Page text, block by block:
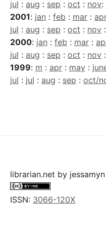
jul : aug : sep : oct : nov:
2001: jan : feb : mar :
jul : aug : sep : oct : nov :
2000: jan : feb : mar :
jul : aug : sep : oct : nov :
1999: m : apr : may :
jul : jul : aug : sep : oct/
librarian.net by
ISSN: 3066-120X